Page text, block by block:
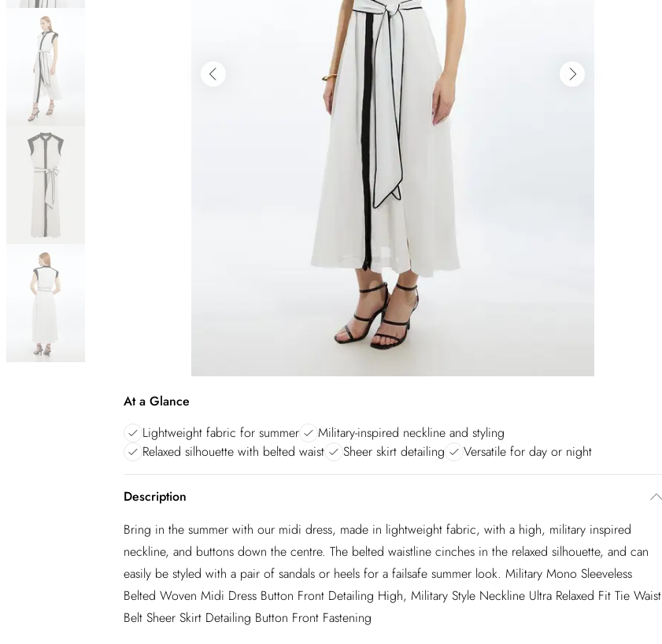
At a Glance
Lightweight fabric for summer
Military-inspired neckline and styling
Relaxed silhouette with belted waist
Sheer skirt detailing Versatile for day or night
Description
Bring in the summer with our midi dress, made in lightweight fabric, with a high, military inspired
neckline, and buttons down the centre. The belted waistline cinches in the relaxed silhouette, and can
easily be styled with a pair of sandals or heels for a failsafe summer look. Military Mono Sleeveless
Belted Woven Midi Dress Button Front Detailing High, Military Style Neckline Ultra Relaxed Fit Tie Waist
Belt Sheer Skirt Detailing Button Front Fastening